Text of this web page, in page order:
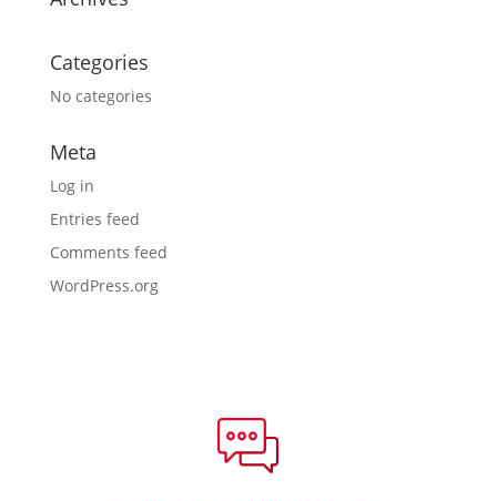
Categories
No categories
Meta
Log in
Entries feed
Comments feed
WordPress.org